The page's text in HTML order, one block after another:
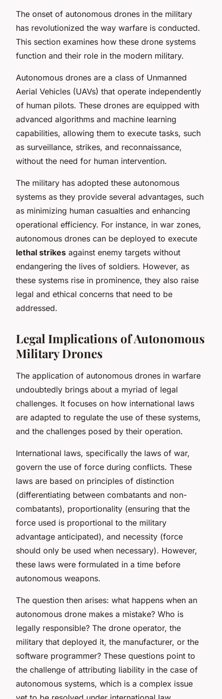
The onset of autonomous drones in the military
has revolutionized the way warfare is conducted.
This section examines how these drone systems
function and their role in the modern military.
Autonomous drones are a class of Unmanned
Aerial Vehicles (UAVs) that operate independently
of human pilots. These drones are equipped with
advanced algorithms and machine learning
capabilities, allowing them to execute tasks, such
as surveillance, strikes, and reconnaissance,
without the need for human intervention.
The military has adopted these autonomous
systems as they provide several advantages, such
as minimizing human casualties and enhancing
operational efficiency. For instance, in war zones,
autonomous drones can be deployed to execute
lethal strikes against enemy targets without
endangering the lives of soldiers. However, as
these systems rise in prominence, they also raise
legal and ethical concerns that need to be
addressed.
Legal Implications of Autonomous
Military Drones
The application of autonomous drones in warfare
undoubtedly brings about a myriad of legal
challenges. It focuses on how international laws
are adapted to regulate the use of these systems,
and the challenges posed by their operation.
International laws, specifically the laws of war,
govern the use of force during conflicts. These
laws are based on principles of distinction
(differentiating between combatants and non-
combatants), proportionality (ensuring that the
force used is proportional to the military
advantage anticipated), and necessity (force
should only be used when necessary). However,
these laws were formulated in a time before
autonomous weapons.
The question then arises: what happens when an
autonomous drone makes a mistake? Who is
legally responsible? The drone operator, the
military that deployed it, the manufacturer, or the
software programmer? These questions point to
the challenge of attributing liability in the case of
autonomous systems, which is a complex issue